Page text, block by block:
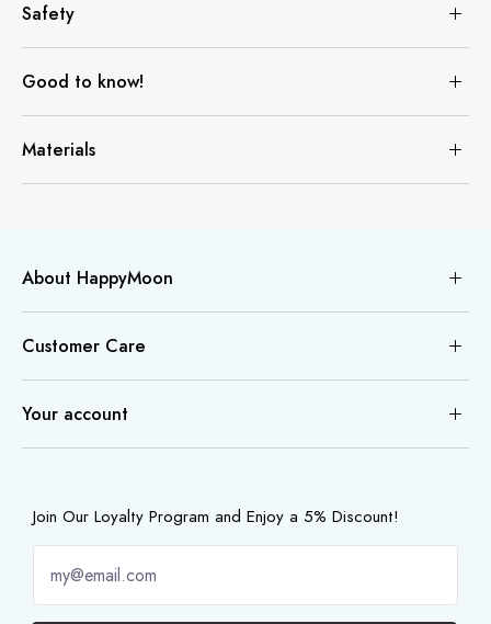
Safety
Good to know!
Materials
About HappyMoon
Customer Care
Your account
Join Our Loyalty Program and Enjoy a 5% Discount!